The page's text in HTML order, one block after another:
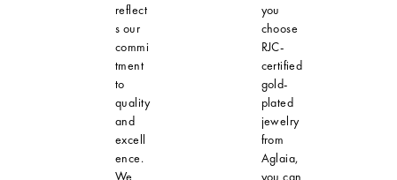
reflect
s our
commi
tment
to
quality
and
excell
ence.
We
you
choose
RJC-
certified
gold-
plated
jewelry
from
Aglaia,
you can